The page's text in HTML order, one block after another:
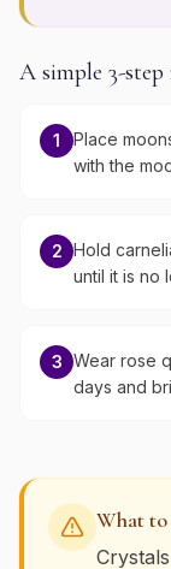
A simple 3-
1
Place
with the
2 Hold
until it is no
3 Wear rose
days and
What